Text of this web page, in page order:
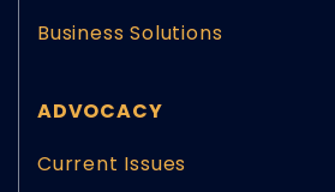
Business Solutions
ADVOCACY
Current Issues